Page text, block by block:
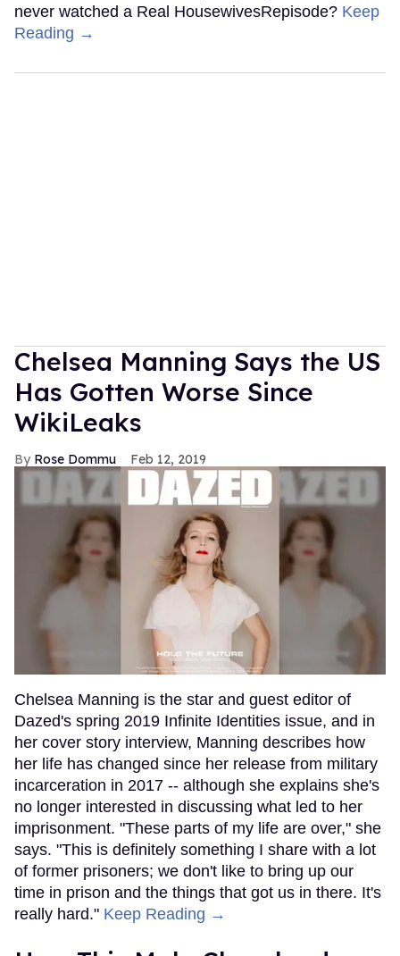
never watched a Real HousewivesRepisode? Keep
Reading →
Chelsea Manning Says the US
Has Gotten Worse Since
WikiLeaks
Rose Dommu Feb 12, 2019
Chelsea Manning is the star and guest editor of
Dazed's spring 2019 Infinite Identities issue, and in
her cover story interview, Manning describes how
her life has changed since her release from military
incarceration in 2017 -- although she explains she's
no longer interested in discussing what led to her
imprisonment. "These parts of my life are over," she
says. "This is definitely something I share with a lot
of former prisoners; we don't like to bring up our
time in prison and the things that got us in there. It's
really hard." Keep Reading →